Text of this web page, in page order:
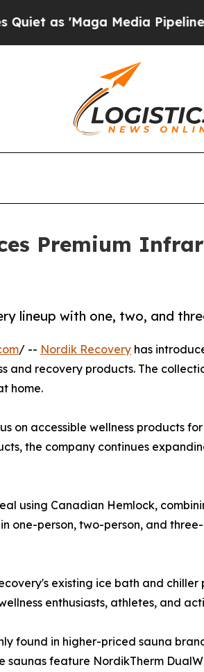
'Maga Media Pipeline'
Premium
lineup with one, two, and
/ -- Nordik Recovery has
and recovery products. The
home.
on accessible wellness products
the company continues
using Canadian Hemlock,
one-person, two-person, and
existing ice bath and
enthusiasts, athletes, and
found in higher-priced sauna
saunas feature NordikTherm